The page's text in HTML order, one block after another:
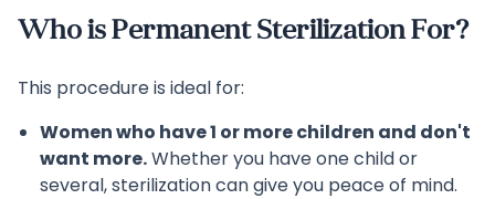
Who is Permanent Sterilization For?
This procedure is ideal for:
Women who have 1 or more children and don't
want more.Whether you have one child or
several, sterilization can give you peace of mind.